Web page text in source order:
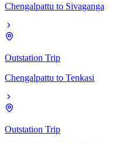
Chengalpattu to Sivaganga
Outstation Trip
Chengalpattu to Tenkasi
Outstation Trip